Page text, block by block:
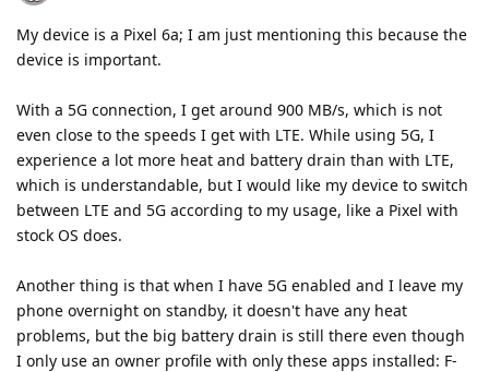
My device is a Pixel 6a; I am just mentioning this because the
device is important.
With a 5G connection, I get around 900 MB/s, which is not
even close to the speeds I get with LTE. While using 5G, I
experience a lot more heat and battery drain than with LTE,
which is understandable, but I would like my device to switch
between LTE and 5G according to my usage, like a Pixel with
stock OS does.
Another thing is that when I have 5G enabled and I leave my
phone overnight on standby, it doesn't have any heat
problems, but the big battery drain is still there even though
I only use an owner profile with only these apps installed: F-